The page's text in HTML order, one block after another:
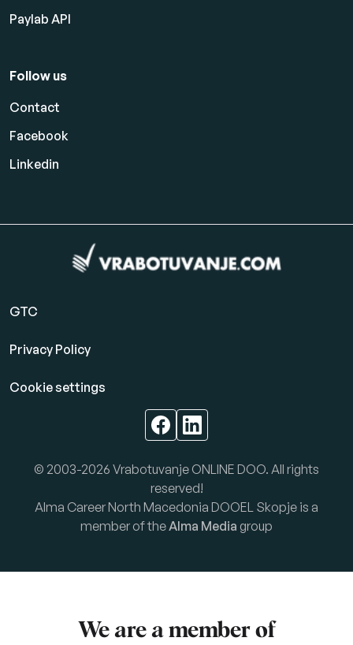
Paylab API
Follow us
Contact
Facebook
Linkedin
GTC
Privacy Policy
Cookie settings
© 2003-2026 Vrabotuvanje ONLINE DOO. All rights
reserved!
Alma Career North Macedonia DOOEL Skopje is a
member of theAlma Media group
We are a member of